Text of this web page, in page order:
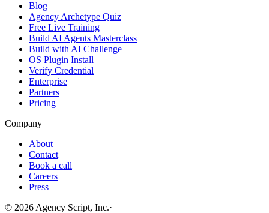
Blog
Agency Archetype Quiz
Free Live Training
Build AI Agents Masterclass
Build with AI Challenge
OS Plugin Install
Verify Credential
Enterprise
Partners
Pricing
Company
About
Contact
Book a call
Careers
Press
© 2026Agency Script, Inc.·